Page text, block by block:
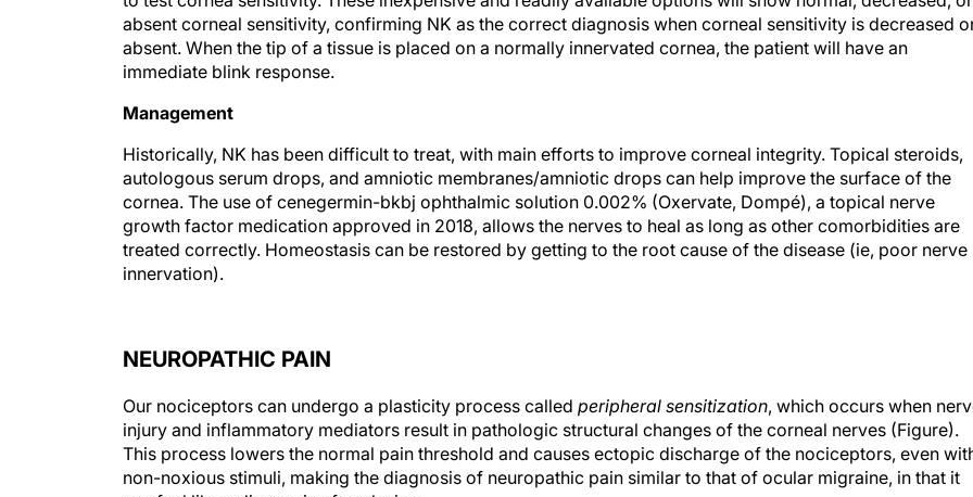
absent corneal sensitivity, confirming NK as the correct diagnosis when corneal sensitivity is decreased
absent. When the tip of a tissue is placed on a normally innervated cornea, the patient will have an
immediate blink response.
Management
Historically, NK has been difficult to treat, with main efforts to improve corneal integrity. Topical steroids,
autologous serum drops, and amniotic membranes/amniotic drops can help improve the surface of the
cornea. The use of cenegermin-bkbj ophthalmic solution 0.002% (Oxervate, Dompé), a topical nerve
growth factor medication approved in 2018, allows the nerves to heal as long as other comorbidities are
treated correctly. Homeostasis can be restored by getting to the root cause of the disease (ie, poor nerve
innervation).
injury and inflammatory mediators result in pathologic structural changes of the corneal nerves (Figure).
This process lowers the normal pain threshold and causes ectopic discharge of the nociceptors, even
non-noxious stimuli, making the diagnosis of neuropathic pain similar to that of ocular migraine, in that it
can feel like a diagnosis of exclusion.